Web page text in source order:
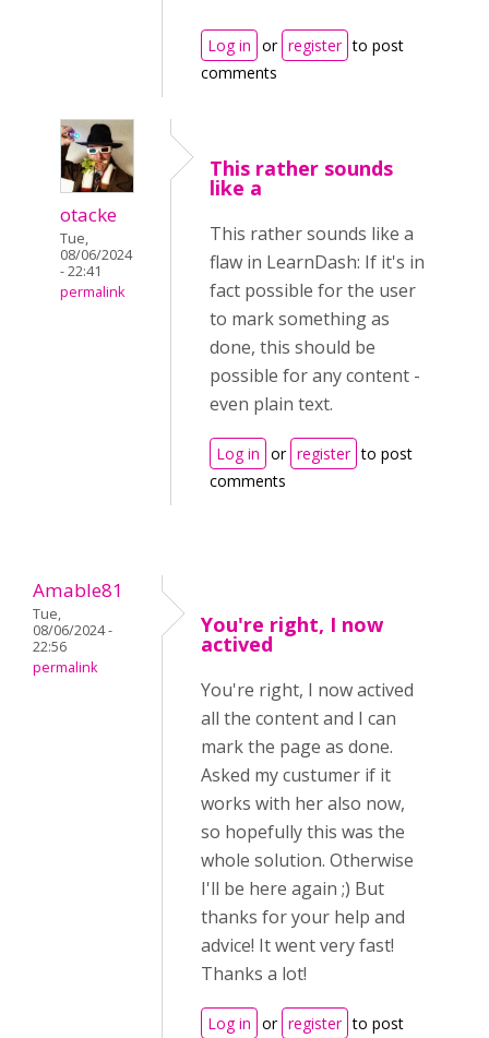
Log in or register to post
comments
otacke
Tue,
08/06/2024
- 22:41
permalink
This rather sounds
like a
This rather sounds like a
flaw in LearnDash: If it's in
fact possible for the user
to mark something as
done, this should be
possible for any content -
even plain text.
Log in or register to post
comments
Amable81
Tue,
08/06/2024 -
22:56
permalink
You're right, I now
actived
You're right, I now actived
all the content and I can
mark the page as done.
Asked my custumer if it
works with her also now,
so hopefully this was the
whole solution. Otherwise
I'll be here again ;) But
thanks for your help and
advice! It went very fast!
Thanks a lot!
Log in or register to post